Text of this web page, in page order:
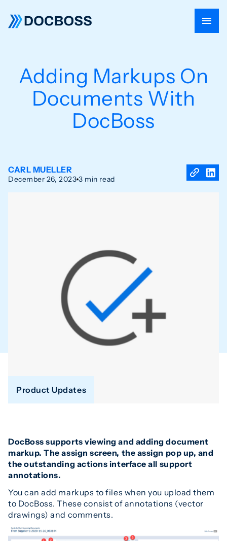
Adding Markups On
Documents With
DocBoss
CARL MUELLER
December 26, 2023 3 min read
Product Updates
DocBoss supports viewing and adding document
markup. The assign screen, the assign pop up, and
the outstanding actions interface all support
annotations.
You can add markups to files when you upload them
to DocBoss. These consist of annotations (vector
drawings) and comments.